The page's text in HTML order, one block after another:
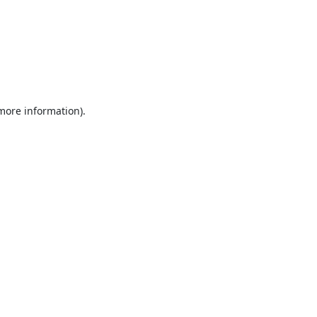
information).